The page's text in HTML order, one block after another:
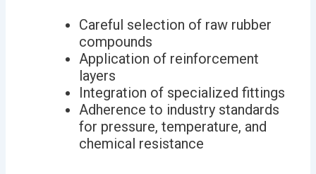
Careful selection of raw rubber
compounds
Application of reinforcement
layers
Integration of specialized fittings
Adherence to industry standards
for pressure, temperature, and
chemical resistance